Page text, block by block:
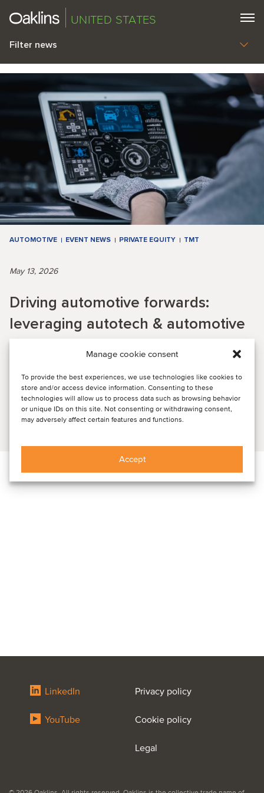
Manage cookie consent
To provide the best experiences, we use technologies like cookies to
store and/or access device information. Consenting to these
technologies will allow us to process data such as browsing behavior
or unique IDs on this site. Not consenting or withdrawing consent,
may adversely affect certain features and functions.
Accept
UNITED STATES
Filter news
AUTOMOTIVE EVENT NEWS PRIVATE EQUITY TMT
May 13, 2026
Driving automotive forwards:
leveraging autotech & automotive
PAST WEBINAR RECORDING: Key insights from the session
Read article
LinkedIn
YouTube
Privacy policy
Cookie policy
Legal